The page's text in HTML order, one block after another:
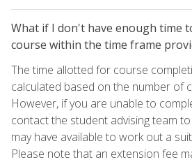
What if I don't have enough time
course within the time frame
The time allotted for course
calculated based on the number of
However, if you are unable to
contact the student advising team
may have available to work out a
Please note that an extension fee